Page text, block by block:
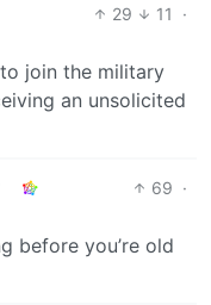
29 11
·
join the military
an unsolicited
69 ·
before you’re old